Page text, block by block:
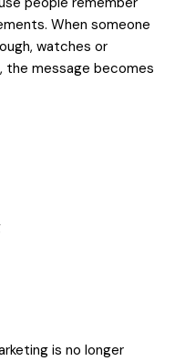
When someone
watches or
the message becomes
is no longer